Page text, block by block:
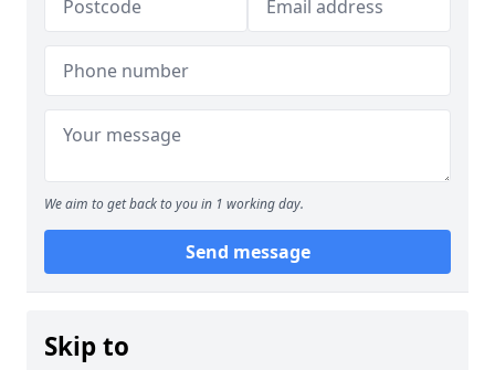
We aim to get back to you in 1 working day.
Send message
Skip to